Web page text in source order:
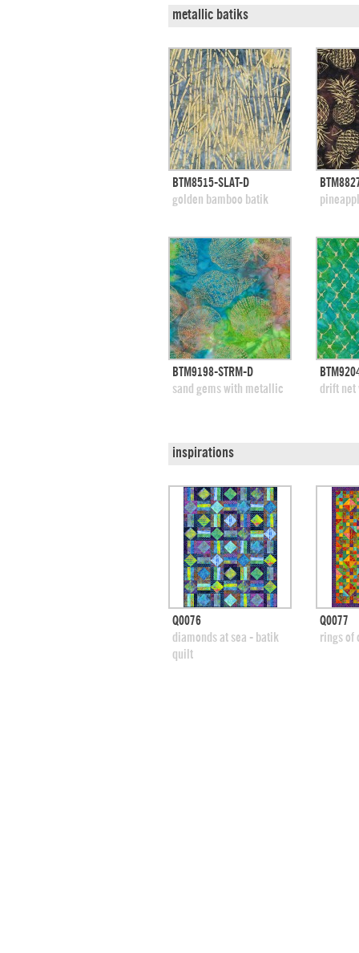
metallic batiks
quick view
add to swatches
BTM8515-SLAT-D
golden bamboo batik
quick view
add to swatches
BTM9198-STRM-D
sand gems with metallic
drift net
inspirations
add to swatches
Q0076
diamonds at sea - batik
quilt
Q0077
rings of